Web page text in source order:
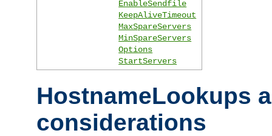
EnableSendfile
KeepAliveTimeout
MaxSpareServers
MinSpareServers
Options
StartServers
HostnameLookups
considerations